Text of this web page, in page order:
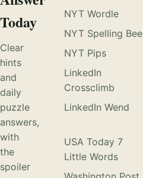
Today
Clear
hints
and
daily
puzzle
answers,
with
the
spoiler
NYT Wordle
NYT Spelling Bee
NYT Pips
LinkedIn
Crossclimb
LinkedIn Wend
USA Today 7
Little Words